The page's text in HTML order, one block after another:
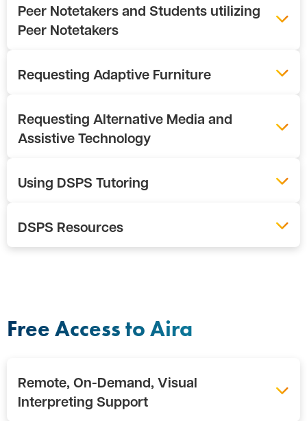
Peer Notetakers and Students utilizing
Peer Notetakers
Requesting Adaptive Furniture
Requesting Alternative Media and
Assistive Technology
Using DSPS Tutoring
DSPS Resources
Free Access to Aira
Remote, On-Demand, Visual
Interpreting Support